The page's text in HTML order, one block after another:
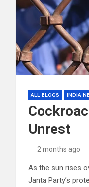
ALL BLOGS INDIA
Unrest
2 months ago
As the sun rises
Janta Party’s